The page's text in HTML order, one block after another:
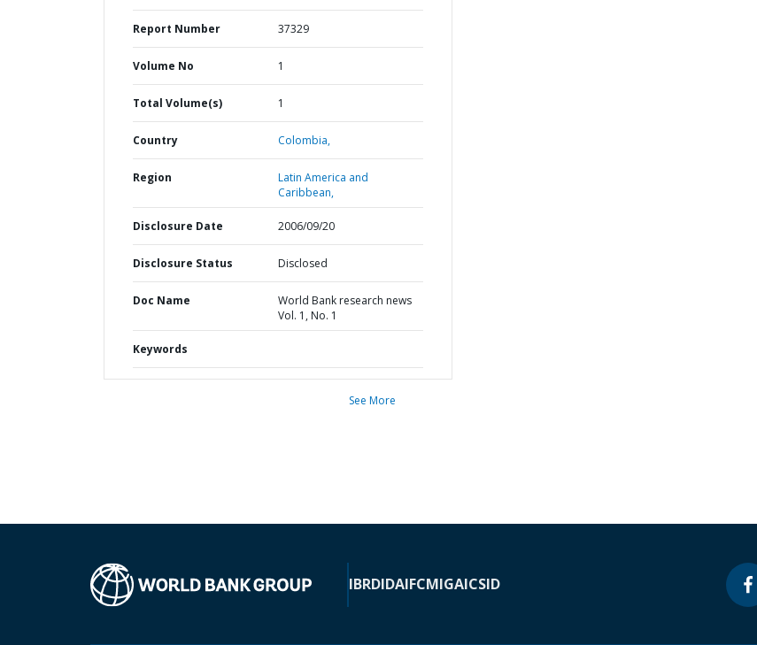
Report Number 37329
Volume No 1
Total Volume(s) 1
Country Colombia,
Region
Latin America and
Caribbean,
Disclosure Date 2006/09/20
Disclosure Status Disclosed
Doc Name
World Bank research news
Vol. 1, No. 1
Keywords
See More
IBRDIDAIFCMIGAICSID